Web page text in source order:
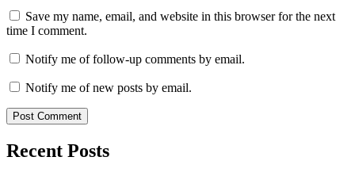
Save my name, email, and website in this browser for the next
time I comment.
Notify me of follow-up comments by email.
Notify me of new posts by email.
Recent Posts